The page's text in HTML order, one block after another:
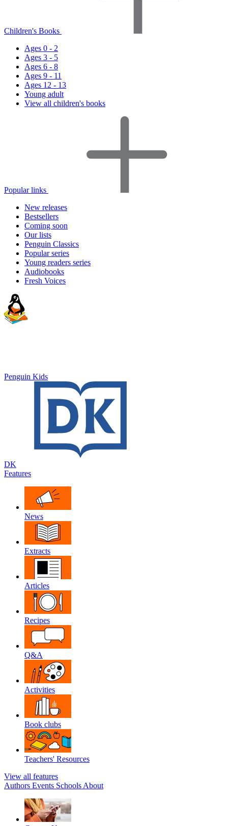
Children's Books
Ages 0 - 2
Ages 3 - 5
Ages 6 - 8
Ages 9 - 11
Ages 12 - 13
Young adult
View all children's books
Popular links
New releases
Bestsellers
Coming soon
Our lists
Penguin Classics
Popular series
Young readers series
Audiobooks
Fresh Voices
Penguin Kids
DK
Features
News
Extracts
Articles
Recipes
Q&A
Activities
Book clubs
Teachers' Resources
View all features
Authors Events Schools About